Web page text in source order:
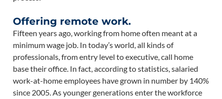
Offering remote work.
Fifteen years ago, working from home often meant at a
minimum wage job. In today’s world, all kinds of
professionals, from entry level to executive, call home
base their office. In fact, according to statistics, salaried
work-at-home employees have grown in number by 140%
since 2005. As younger generations enter the workforce